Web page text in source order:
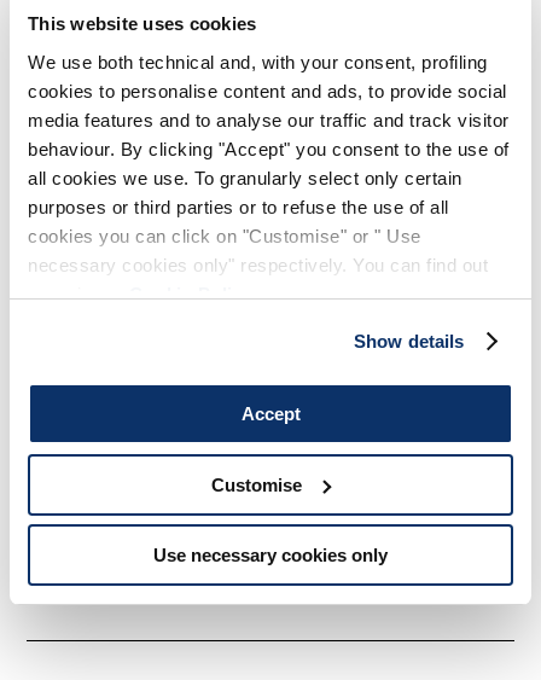
This website uses cookies
We use both technical and, with your consent, profiling
cookies to personalise content and ads, to provide social
media features and to analyse our traffic and track visitor
behaviour. By clicking "Accept" you consent to the use of
all cookies we use. To granularly select only certain
purposes or third parties or to refuse the use of all
cookies you can click on "Customise" or " Use
necessary cookies only" respectively. You can find out
more in ourCookie Policy.
Show details
Accept
Customise
Use necessary cookies only
(20% VAT included)
An elegant, fluid silhouette defines these trousers, formal in
spirit yet with a contemporary twist. The standout detail is the
front draping, which together with the small slits at the hem
creates movement and lightness.
zipper. Side slash pockets. Back welt pocket. Small slits at the